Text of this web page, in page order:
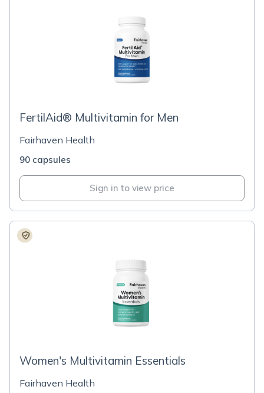
FertilAid® Multivitamin for Men
Fairhaven Health
90 capsules
Sign in to view price
Women's Multivitamin Essentials
Fairhaven Health